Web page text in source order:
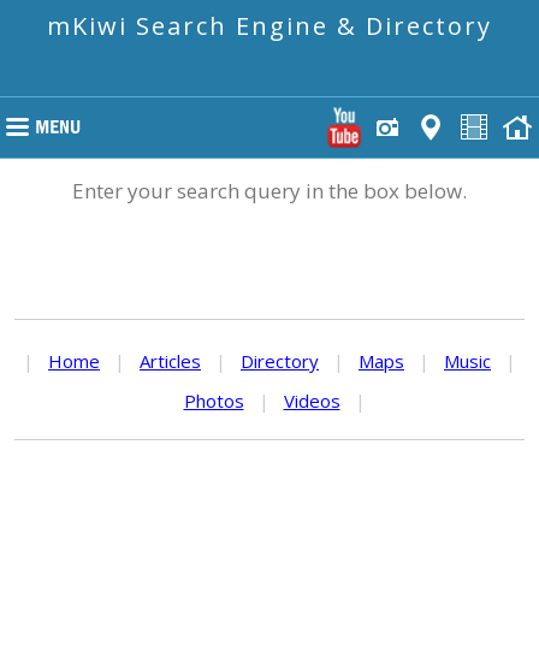
mKiwi Search Engine & Directory
Enter your search query in the box below.
| Home | Articles | Directory | Maps | Music
|
Photos
| Videos |